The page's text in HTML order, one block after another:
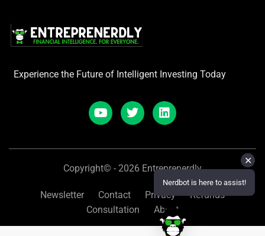
Experience the Future of Intelligent Investing Today
Copyright© - 2026 Entreprenerdly
Newsletter Contact Privacy
Refunds
Consultation
About
✕
Nerdbot is here to assist!